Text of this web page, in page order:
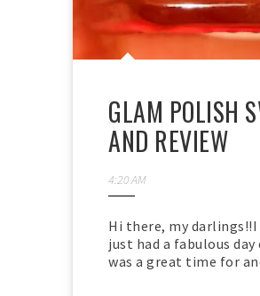
GLAM POLISH
AND REVIEW
4:20 AM
Hi there, my
just had a fabulous
was a great time for